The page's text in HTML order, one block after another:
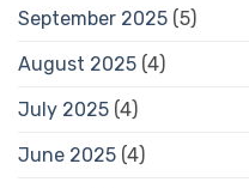
September 2025 (5)
August 2025 (4)
July 2025 (4)
June 2025 (4)